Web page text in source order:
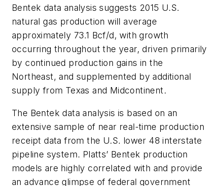
Bentek data analysis suggests 2015 U.S.
natural gas production will average
approximately 73.1 Bcf/d, with growth
occurring throughout the year, driven primarily
by continued production gains in the
Northeast, and supplemented by additional
supply from Texas and Midcontinent.
The Bentek data analysis is based on an
extensive sample of near real-time production
receipt data from the U.S. lower 48 interstate
pipeline system. Platts’ Bentek production
models are highly correlated with and provide
an advance glimpse of federal government